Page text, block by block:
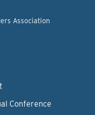
Association
Conference